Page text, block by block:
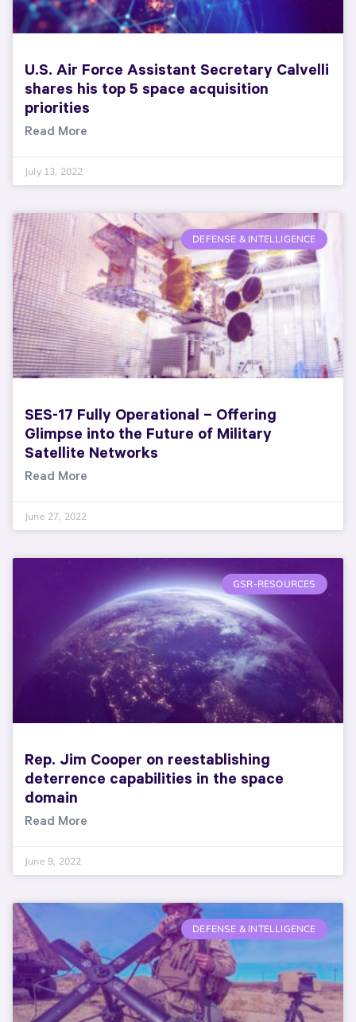
U.S. Air Force Assistant Secretary Calvelli
shares his top 5 space acquisition
priorities
Read More
July 13, 2022
DEFENSE & INTELLIGENCE
SES-17 Fully Operational – Offering
Glimpse into the Future of Military
Satellite Networks
Read More
June 27, 2022
GSR-RESOURCES
Rep. Jim Cooper on reestablishing
deterrence capabilities in the space
domain
Read More
June 9, 2022
DEFENSE & INTELLIGENCE